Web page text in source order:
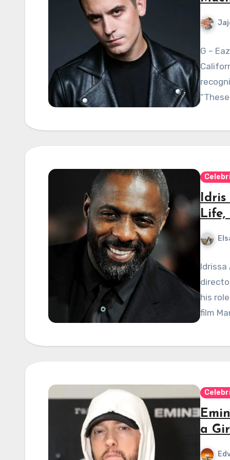
G –
Idris
Life,
Idrissa
his
film
a